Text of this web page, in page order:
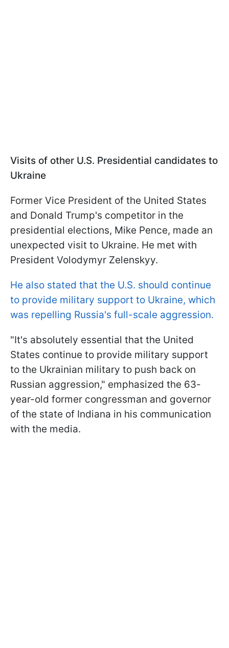
Visits of other U.S. Presidential candidates to
Ukraine
Former Vice President of the United States
and Donald Trump's competitor in the
presidential elections, Mike Pence, made an
unexpected visit to Ukraine. He met with
President Volodymyr Zelenskyy.
He also stated that the U.S. should continue
to provide military support to Ukraine, which
was repelling Russia's full-scale aggression.
"It's absolutely essential that the United
States continue to provide military support
to the Ukrainian military to push back on
Russian aggression," emphasized the 63-
year-old former congressman and governor
of the state of Indiana in his communication
with the media.